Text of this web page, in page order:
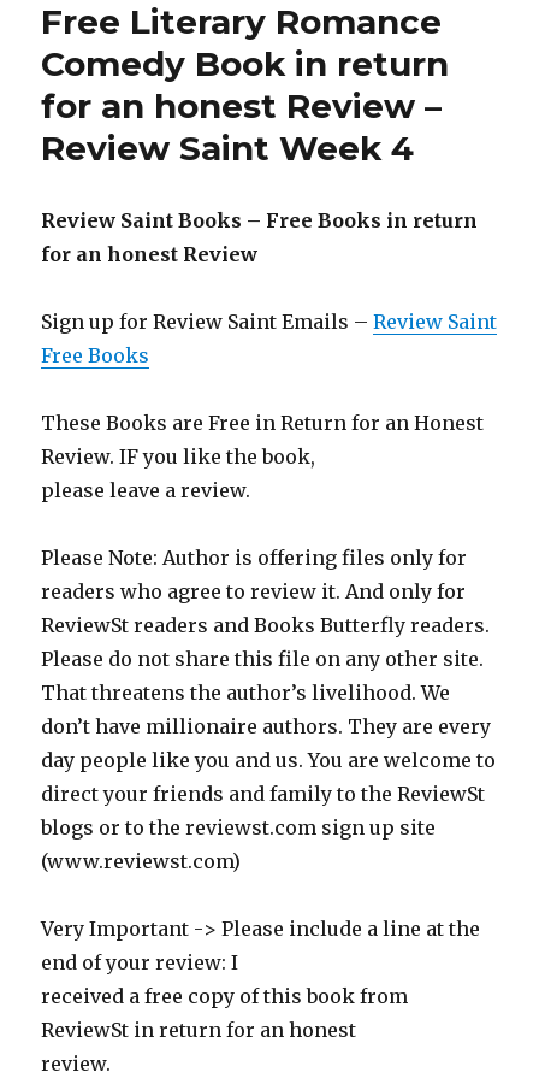
Dark
Satire
Book
in
return
for
Review
–
Week
5
Free Literary Romance
Comedy Book in return
for an honest Review –
Review Saint Week 4
Review Saint Books – Free Books in return
for an honest Review
Sign up for Review Saint Emails –Review Saint
Free Books
These Books are Free in Return for an Honest
Review. IF you like the book,
please leave a review.
Please Note: Author is offering files only for
readers who agree to review it. And only for
ReviewSt readers and Books Butterfly readers.
Please do not share this file on any other site.
That threatens the author’s livelihood. We
don’t have millionaire authors. They are every
day people like you and us. You are welcome to
direct your friends and family to the ReviewSt
blogs or to the reviewst.com sign up site
(www.reviewst.com)
Very Important -> Please include a line at the
end of your review: I
received a free copy of this book from
ReviewSt in return for an honest
review.